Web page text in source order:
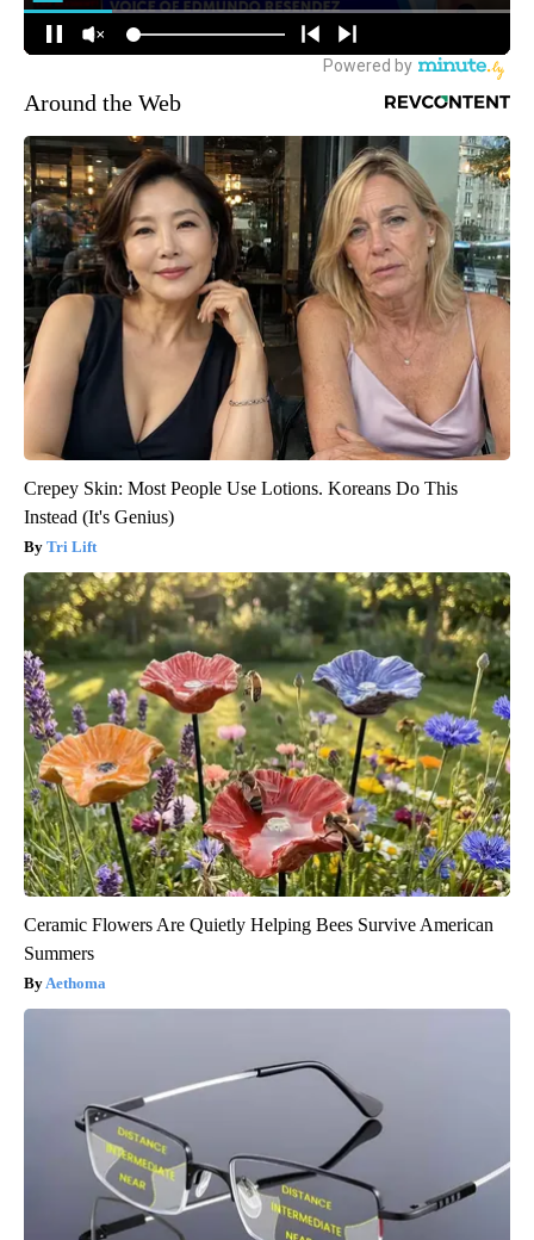
Around the Web
Crepey Skin: Most People Use Lotions. Koreans Do This
Instead (It's Genius)
Tri Lift
Ceramic Flowers Are Quietly Helping Bees Survive American
Summers
Aethoma